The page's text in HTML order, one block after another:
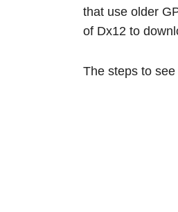
that use older
of Dx12 to
The steps to